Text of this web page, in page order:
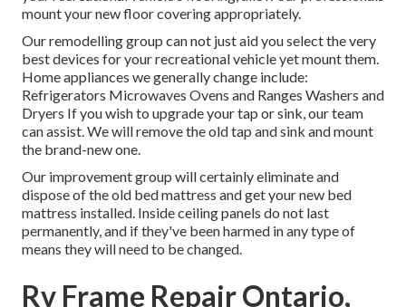
mount your new floor covering appropriately.
Our remodelling group can not just aid you select the very
best devices for your recreational vehicle yet mount them.
Home appliances we generally change include:
Refrigerators Microwaves Ovens and Ranges Washers and
Dryers If you wish to upgrade your tap or sink, our team
can assist. We will remove the old tap and sink and mount
the brand-new one.
Our improvement group will certainly eliminate and
dispose of the old bed mattress and get your new bed
mattress installed. Inside ceiling panels do not last
permanently, and if they've been harmed in any type of
means they will need to be changed.
Rv Frame Repair Ontario,